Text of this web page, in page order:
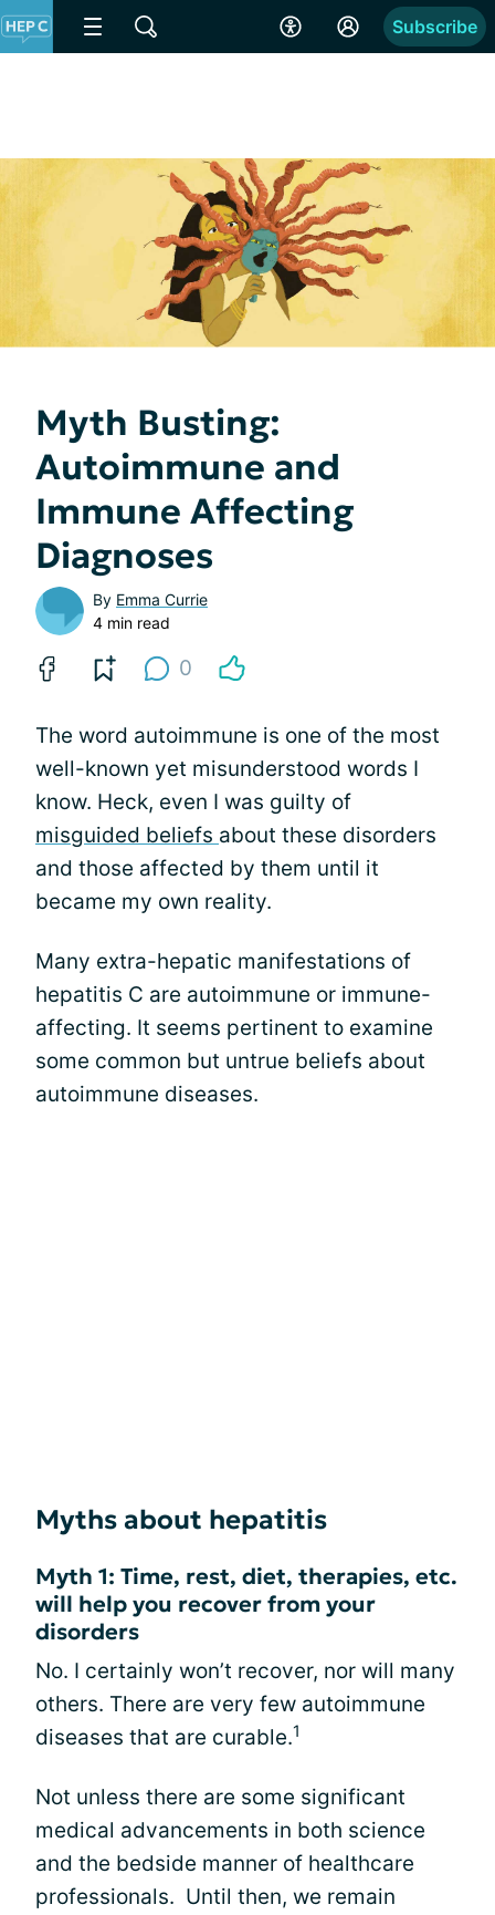
Subscribe
Myth Busting:
Autoimmune and
Immune Affecting
Diagnoses
By Emma Currie
4 min read
0
The word autoimmune is one of the most
well-known yet misunderstood words I
know. Heck, even I was guilty of
misguided beliefs about these disorders
and those affected by them until it
became my own reality.
Many extra-hepatic manifestations of
hepatitis C are autoimmune or immune-
affecting. It seems pertinent to examine
some common but untrue beliefs about
autoimmune diseases.
Myths about hepatitis
Myth 1: Time, rest, diet, therapies, etc.
will help you recover from your
disorders
No. I certainly won’t recover, nor will many
others. There are very few autoimmune
diseases that are curable.1
Not unless there are some significant
medical advancements in both science
and the bedside manner of healthcare
professionals. Until then, we remain